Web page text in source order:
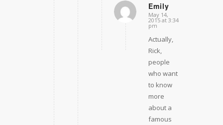
Emily
says:
May 14,
2015 at 3:34
pm
Actually,
Rick,
people
who want
to know
more
about a
famous